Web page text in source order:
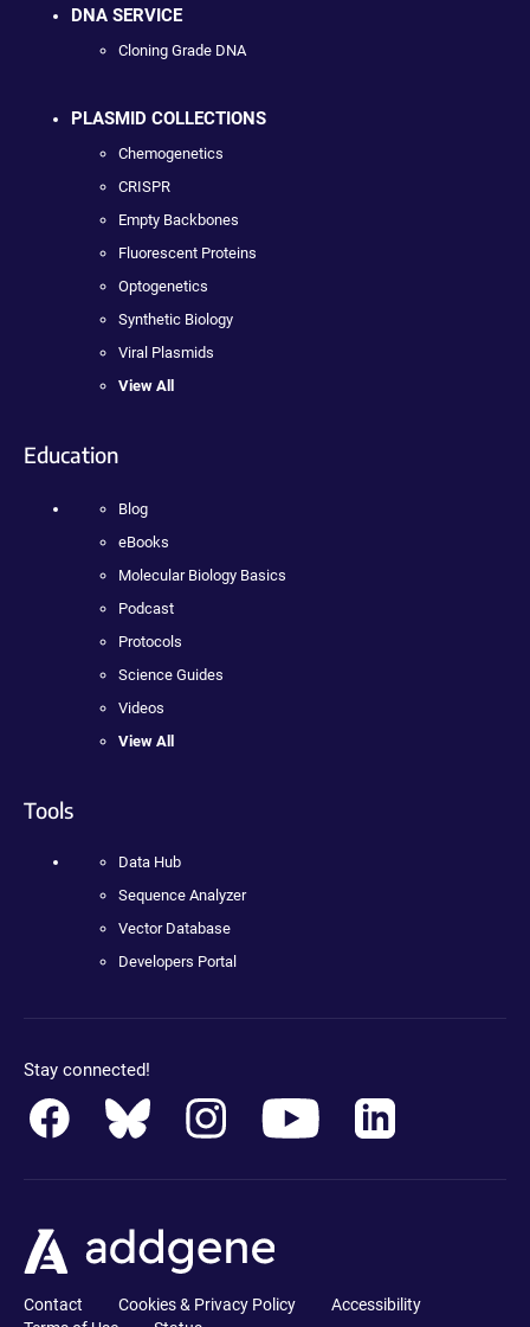
DNA SERVICE
Cloning Grade DNA
PLASMID COLLECTIONS
Chemogenetics
CRISPR
Empty Backbones
Fluorescent Proteins
Optogenetics
Synthetic Biology
Viral Plasmids
View All
Education
Blog
eBooks
Molecular Biology Basics
Podcast
Protocols
Science Guides
Videos
View All
Tools
Data Hub
Sequence Analyzer
Vector Database
Developers Portal
Stay connected!
Contact Cookies & Privacy Policy
Accessibility